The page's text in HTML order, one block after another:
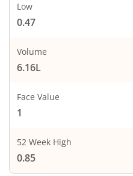
Low
0.47
Volume
6.16L
Face Value
1
52 Week High
0.85